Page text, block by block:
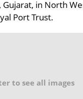
Gujarat, in North
Port Trust.
to see all images